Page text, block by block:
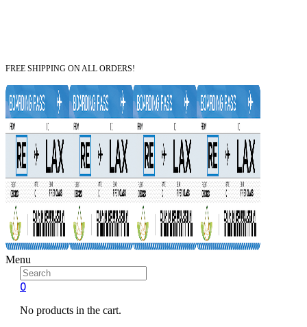
FREE SHIPPING ON ALL ORDERS!
Menu
0
No products in the cart.